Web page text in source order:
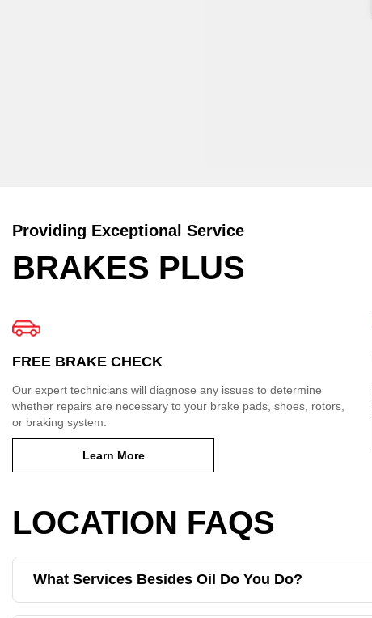
Providing Exceptional Service
BRAKES PLUS
FREE BRAKE CHECK
Our expert technicians will diagnose any issues to determine
whether repairs are necessary to your brake pads, shoes, rotors,
or braking system.
Learn More
LOCATION FAQS
What Services Besides Oil Do You Do?